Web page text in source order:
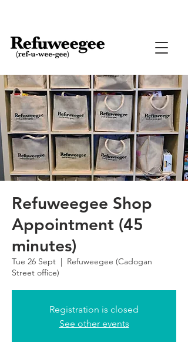
Refuweegee Shop
Appointment (45
minutes)
Tue 26 Sept
  |
Refuweegee (Cadogan
Street office)
Registration is closed
See other events